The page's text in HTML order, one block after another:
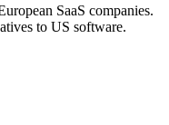
SaaS companies.
to US software.